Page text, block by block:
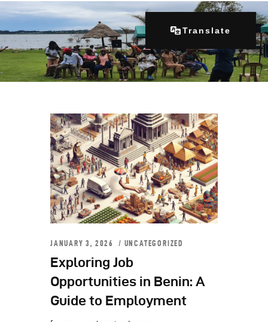
Our Programs
Get Involved
Contacts
Articles
JANUARY 3, 2026 UNCATEGORIZED
Exploring Job
Opportunities in Benin: A
Guide to Employment
Translate